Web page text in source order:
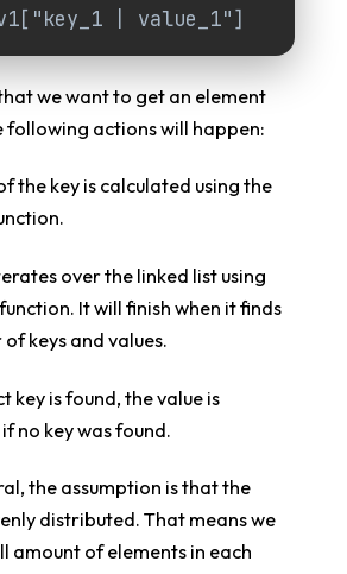
| value_1"]
that we want to get an element
following actions will happen:
the key is calculated using the
over the linked list using
function. It will finish when it finds
keys and values.
key is found, the value is
no key was found.
the assumption is that the
distributed. That means we
amount of elements in each